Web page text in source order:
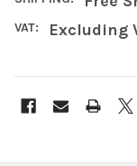
VAT: Excluding